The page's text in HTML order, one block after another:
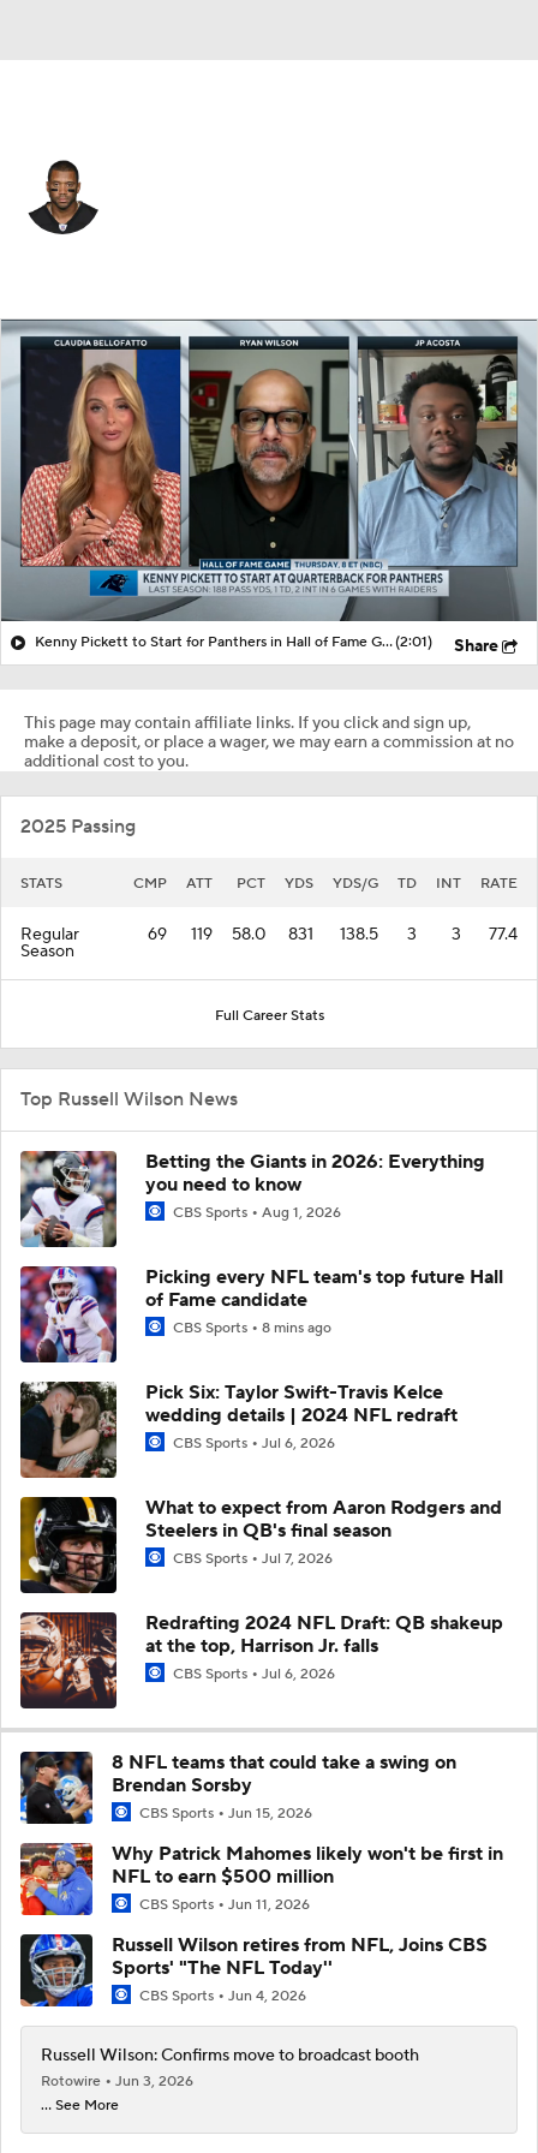
Splits Career
Kenny Pickett to Start for Panthers in Hall of Fame Game(2:01) Share
This page may contain affiliate links. If you click and sign up,
make a deposit, or place a wager, we may earn a commission at no
additional cost to you.
2025 Passing
STATS CMP ATT PCT YDS YDS/G TD INT RATE
Regular
Season
69 119 58.0 831 138.5 3 3 77.4
Full Career Stats
Top Russell Wilson News
Betting the Giants in 2026: Everything
you need to know
CBS Sports Aug 1, 2026
Picking every NFL team's top future Hall
of Fame candidate
CBS Sports 8 mins ago
Pick Six: Taylor Swift-Travis Kelce
wedding details | 2024 NFL redraft
CBS Sports Jul 6, 2026
What to expect from Aaron Rodgers and
Steelers in QB's final season
CBS Sports Jul 7, 2026
Redrafting 2024 NFL Draft: QB shakeup
at the top, Harrison Jr. falls
CBS Sports Jul 6, 2026
8 NFL teams that could take a swing on
Brendan Sorsby
CBS Sports Jun 15, 2026
Why Patrick Mahomes likely won't be first in
NFL to earn $500 million
CBS Sports Jun 11, 2026
Russell Wilson retires from NFL, Joins CBS
Sports' "The NFL Today''
CBS Sports Jun 4, 2026
Russell Wilson: Confirms move to broadcast booth
Rotowire
Jun 3, 2026
... See More